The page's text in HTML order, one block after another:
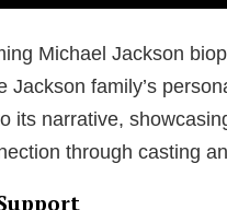
Michael Jackson
Jackson family’s
its narrative,
through casting